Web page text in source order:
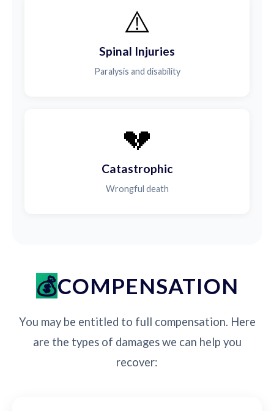
⚠️
Spinal Injuries
Paralysis and disability
💔
Catastrophic
Wrongful death
COMPENSATION
You may be entitled to full compensation. Here
are the types of damages we can help you
recover: